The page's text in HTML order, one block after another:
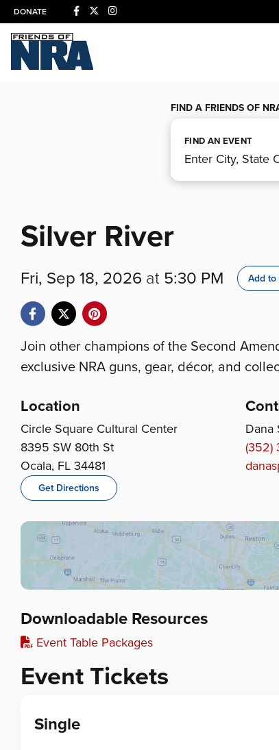
DONATE
FIND A FRIENDS OF
FIND AN EVENT
Silver River
Fri, Sep 18, 2026 at 5:30 PM Add to
Join other champions of the Second
exclusive NRA guns, gear, décor, and
Location
Circle Square Cultural Center
8395 SW 80th St
Ocala, FL 34481
Get Directions
Dana
(352)
Downloadable Resources
Event Table Packages
Event Tickets
Single